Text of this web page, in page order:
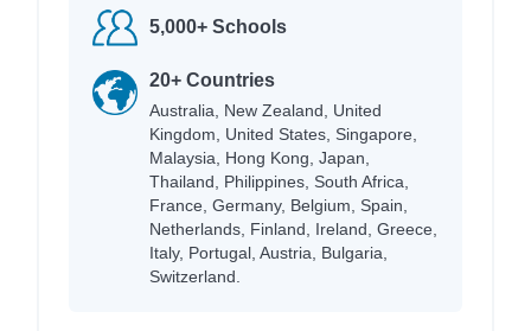
5,000+ Schools
20+ Countries
Australia, New Zealand, United
Kingdom, United States, Singapore,
Malaysia, Hong Kong, Japan,
Thailand, Philippines, South Africa,
France, Germany, Belgium, Spain,
Netherlands, Finland, Ireland, Greece,
Italy, Portugal, Austria, Bulgaria,
Switzerland.